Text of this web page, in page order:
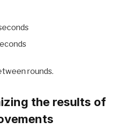
rounds.
the results of